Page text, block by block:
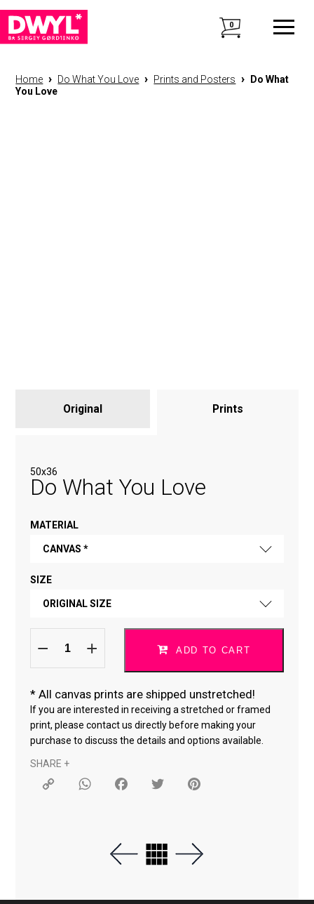
0
Home › Do What You Love › Prints and Posters ›
Do What
You Love
Original Prints
50х36
Do What You Love
MATERIAL
CANVAS *
FINE ART PAPER
SIZE
ORIGINAL SIZE
18 × 24 "
24 × 36 "
You
ADD TO CART
* All canvas prints are shipped unstretched!
If you are interested in receiving a stretched or framed
print, please contact us directly before making your
purchase to discuss the details and options available.
SHARE +
Copy
WhatsAppFacebookTwitter